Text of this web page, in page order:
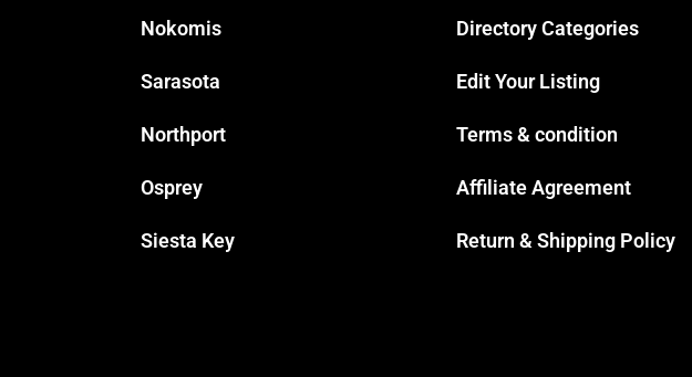
Nokomis
Sarasota
Northport
Osprey
Siesta Key
Directory Categories
Edit Your Listing
Terms & condition
Affiliate Agreement
Return & Shipping Policy